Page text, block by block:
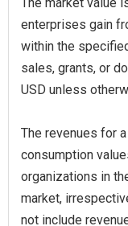
enterprises gain
within the
sales, grants, or
USD unless
The revenues for
consumption
organizations in
market,
not include